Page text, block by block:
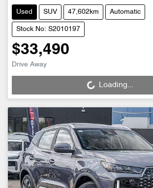
Used SUV 47,602km Automatic
Stock No: S2010197
$33,490
Drive Away
Loading... Loading...